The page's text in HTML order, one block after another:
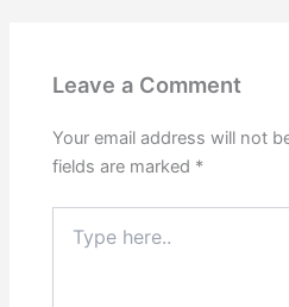
Leave a Comment
Your email address will not
fields are marked *
here..